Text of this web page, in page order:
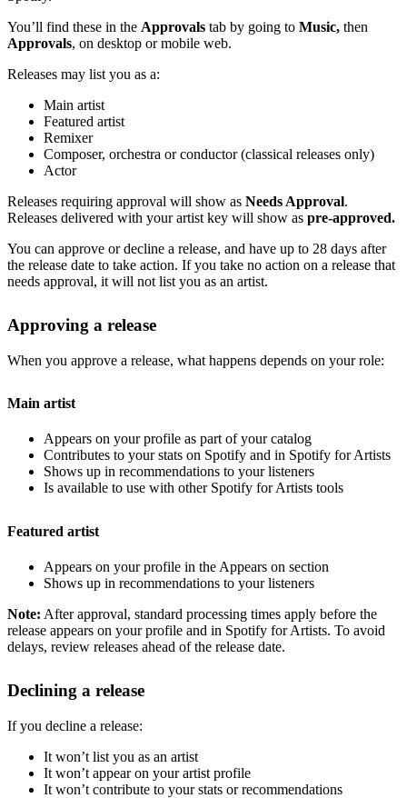
You’ll find these in the Approvals tab by going to Music, then
Approvals, on desktop or mobile web.
Releases may list you as a:
Main artist
Featured artist
Remixer
Composer, orchestra or conductor (classical releases only)
Actor
Releases requiring approval will show as Needs Approval.
Releases delivered with your artist key will show as pre-approved.
You can approve or decline a release, and have up to 28 days after
the release date to take action. If you take no action on a release that
needs approval, it will not list you as an artist.
Approving a release
When you approve a release, what happens depends on your role:
Main artist
Appears on your profile as part of your catalog
Contributes to your stats on Spotify and in Spotify for Artists
Shows up in recommendations to your listeners
Is available to use with other Spotify for Artists tools
Featured artist
Appears on your profile in the Appears on section
Shows up in recommendations to your listeners
Note: After approval, standard processing times apply before the
release appears on your profile and in Spotify for Artists. To avoid
delays, review releases ahead of the release date.
Declining a release
If you decline a release:
It won’t list you as an artist
It won’t appear on your artist profile
It won’t contribute to your stats or recommendations